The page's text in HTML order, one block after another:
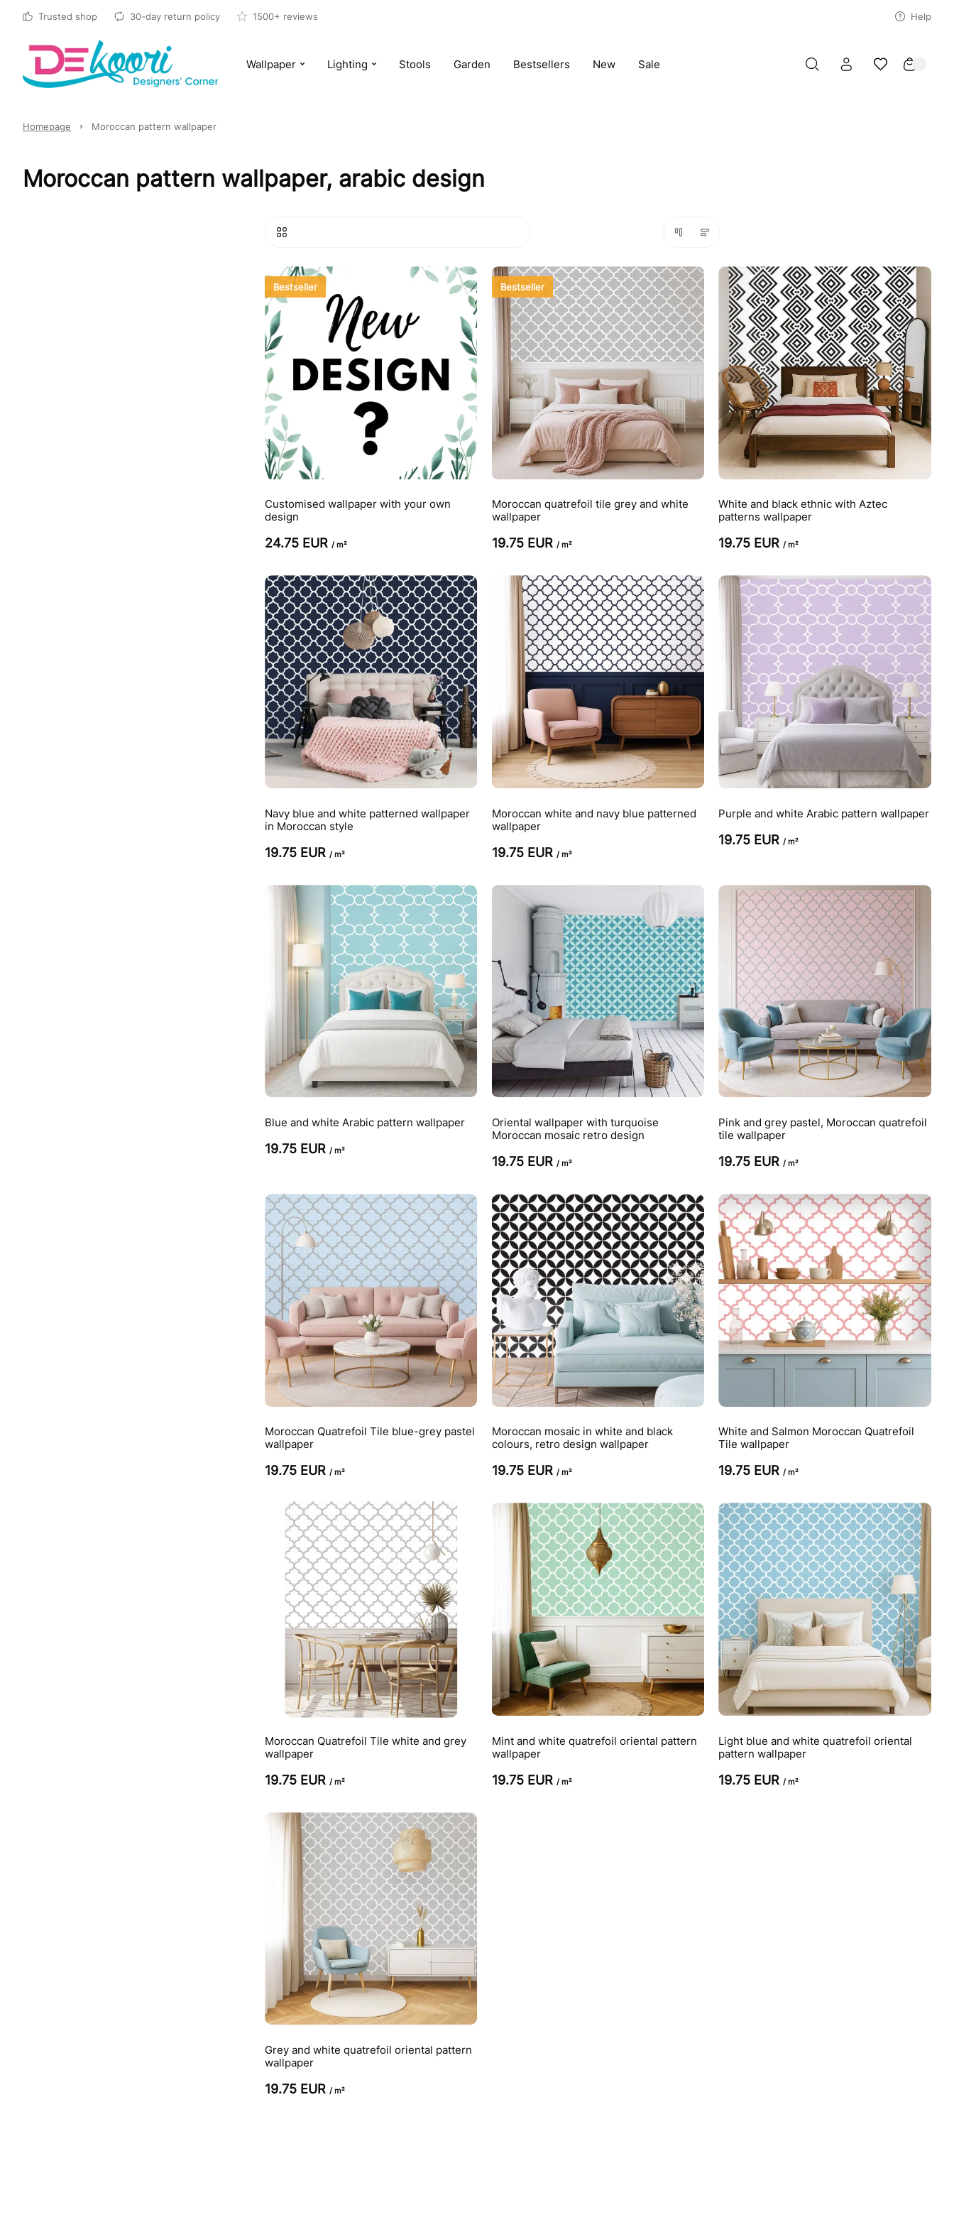
Trusted shop 30-day return policy 1500+ reviews Help
Wallpaper Lighting Stools Garden Bestsellers New Sale
Homepage Moroccan pattern wallpaper
Moroccan pattern wallpaper, arabic design
Bestseller
Customised wallpaper with your own
design
24.75 EUR / m²
Bestseller
Moroccan quatrefoil tile grey and white
wallpaper
19.75 EUR / m²
White and black ethnic with Aztec
patterns wallpaper
19.75 EUR/ m²
Navy blue and white patterned wallpaper
in Moroccan style
19.75 EUR / m²
Moroccan white and navy blue patterned
wallpaper
19.75 EUR / m²
Purple and white Arabic pattern wallpaper
19.75 EUR / m²
Blue and white Arabic pattern wallpaper
19.75 EUR / m²
Oriental wallpaper with turquoise
Moroccan mosaic retro design
19.75 EUR / m²
Pink and grey pastel, Moroccan quatrefoil
tile wallpaper
19.75 EUR / m²
Moroccan Quatrefoil Tile blue-grey pastel
wallpaper
19.75 EUR / m²
Moroccan mosaic in white and black
colours, retro design wallpaper
19.75 EUR / m²
White and Salmon Moroccan Quatrefoil
Tile wallpaper
19.75 EUR/ m²
Moroccan Quatrefoil Tile white and grey
wallpaper
19.75 EUR / m²
Mint and white quatrefoil oriental pattern
wallpaper
19.75 EUR / m²
Light blue and white quatrefoil oriental
pattern wallpaper
19.75 EUR / m²
Grey and white quatrefoil oriental pattern
wallpaper
19.75 EUR / m²